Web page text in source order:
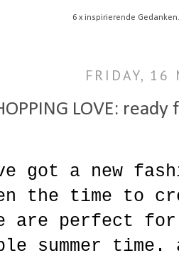
6 x inspirierende Gedanken.
FRIDAY, 16
LOVE:
got a new
the time to
are perfect for
summer